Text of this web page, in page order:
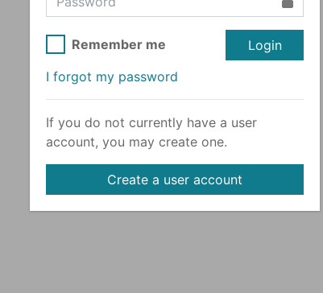
Remember me
Login
I forgot my password
If you do not currently have a user
account, you may create one.
Create a user account